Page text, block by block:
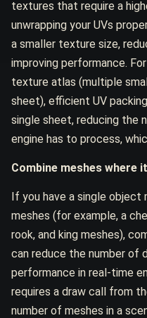
textures that require a
unwrapping your UVs
a smaller texture size,
improving performance.
texture atlas (multiple
sheet), efficient UV
single sheet, reducing the
engine has to process,
Combine meshes where
If you have a single
meshes (for example, a
rook, and king meshes),
can reduce the number of
performance in real-time
requires a draw call from
number of meshes in a